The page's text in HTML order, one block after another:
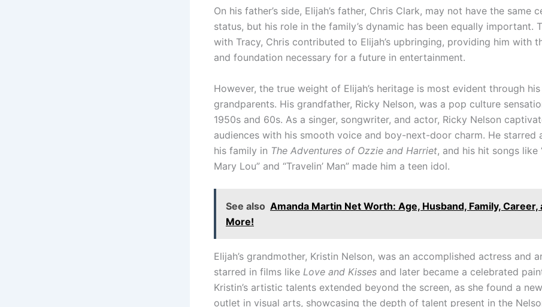
On his father’s side, Elijah’s father, Chris Clark, may not have the same
status, but his role in the family’s dynamic has been equally important.
with Tracy, Chris contributed to Elijah’s upbringing, providing him with
and foundation necessary for a future in entertainment.
However, the true weight of Elijah’s heritage is most evident through
grandparents. His grandfather, Ricky Nelson, was a pop culture
1950s and 60s. As a singer, songwriter, and actor, Ricky Nelson
audiences with his smooth voice and boy-next-door charm. He starred
his family in The Adventures of Ozzie and Harriet, and his hit songs like
Mary Lou” and “Travelin’ Man” made him a teen idol.
See also Amanda Martin Net Worth: Age, Husband, Family, Career,
More!
Elijah’s grandmother, Kristin Nelson, was an accomplished actress and
starred in films like Love and Kisses and later became a celebrated
Kristin’s artistic talents extended beyond the screen, as she found a
outlet in visual arts, showcasing the depth of talent present in the